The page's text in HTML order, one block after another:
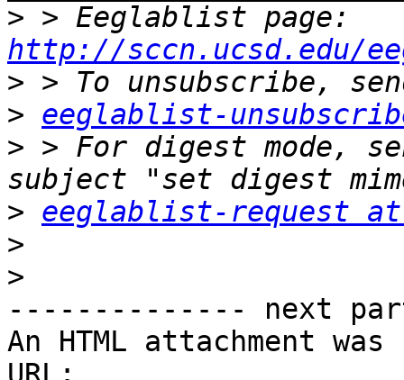
>
http://sccn.ucsd.edu/
>
> eeglablist-
> > For digest mode,
> eeglablist-request at
>
>
-------------- next
An HTML attachment